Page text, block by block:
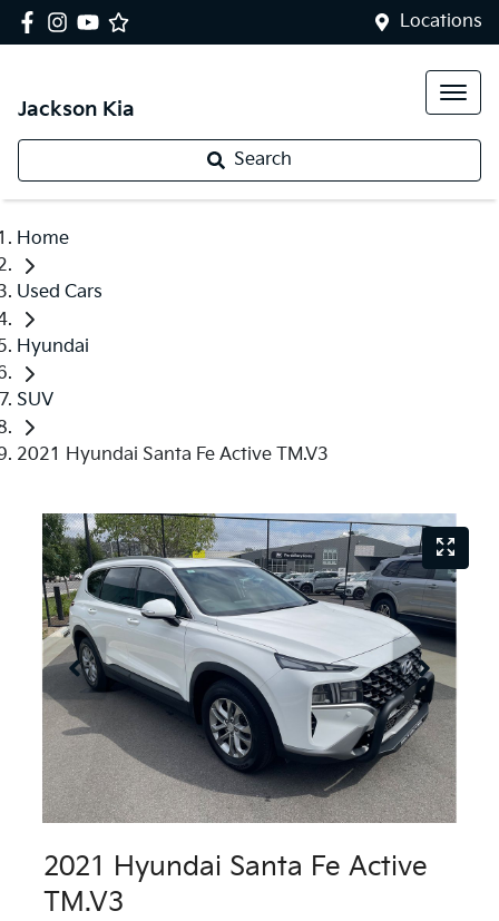
Locations
Jackson Kia
Search
Home
Used Cars
Hyundai
SUV
2021 Hyundai Santa Fe Active TM.V3
2021 Hyundai Santa Fe Active
TM.V3